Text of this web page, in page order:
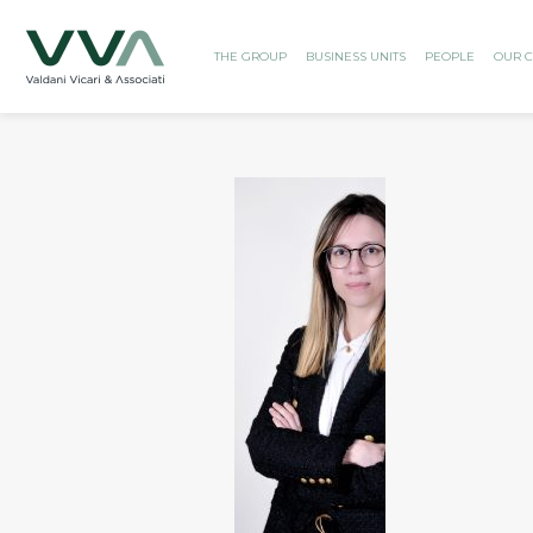
THE GROUP BUSINESS UNITS PEOPLE OUR